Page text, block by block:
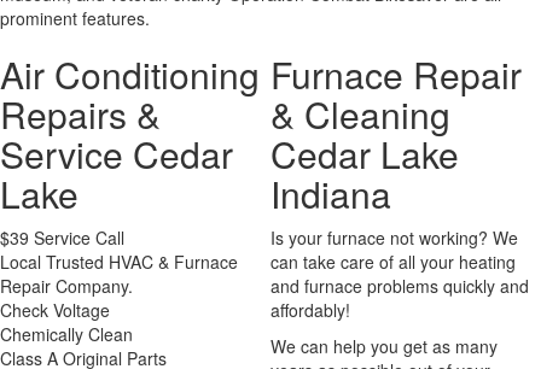
prominent features.
Air Conditioning
Repairs &
Service Cedar
Lake
$39 Service Call
Local Trusted HVAC & Furnace
Repair Company.
Check Voltage
Chemically Clean
Class A Original Parts
Furnace Repair
& Cleaning
Cedar Lake
Indiana
Is your furnace not working? We
can take care of all your heating
and furnace problems quickly and
affordably!
We can help you get as many